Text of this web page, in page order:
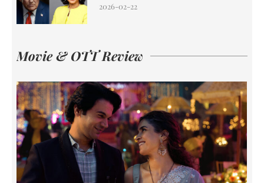
2026-02-22
Movie & OTT Review